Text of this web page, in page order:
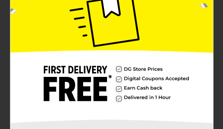
Candle flickers and glows just like a real candle.
Perfect for spaces where an open flame isn't ideal.
Brand
Product Form
1.0 each